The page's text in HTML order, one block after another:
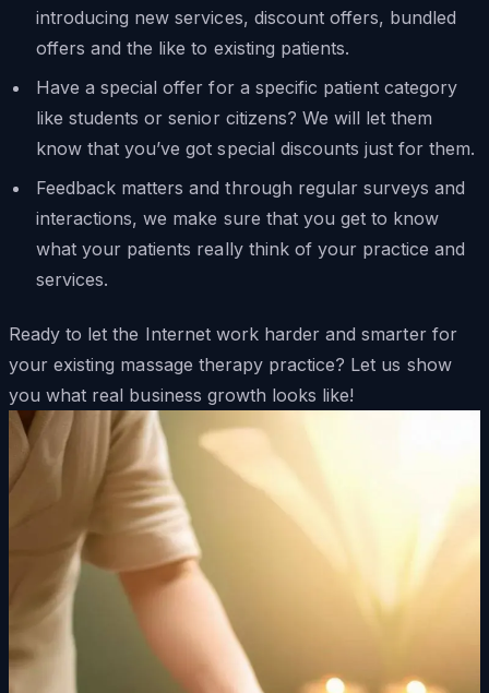
introducing new services, discount offers, bundled
offers and the like to existing patients.
Have a special offer for a specific patient category
like students or senior citizens? We will let them
know that you’ve got special discounts just for them.
Feedback matters and through regular surveys and
interactions, we make sure that you get to know
what your patients really think of your practice and
services.
Ready to let the Internet work harder and smarter for
your existing massage therapy practice? Let us show
you what real business growth looks like!